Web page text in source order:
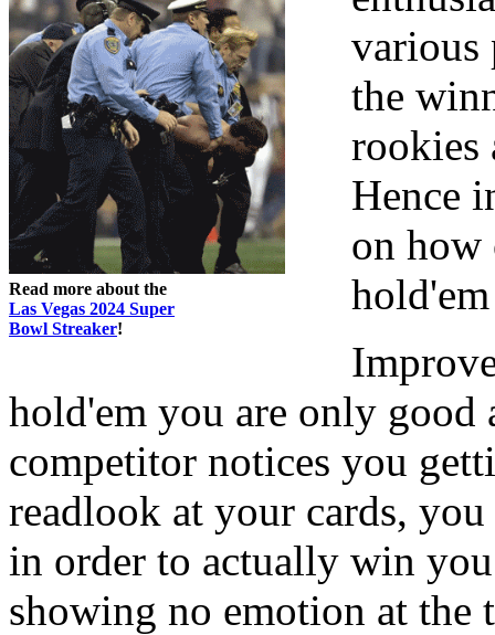
Read more about the
Las Vegas 2024 Super
Bowl Streaker!
various
the
rookies
Hence
on how
hold'em you are only good
competitor notices you
readlook at your cards,
in order to actually win
showing no emotion at the